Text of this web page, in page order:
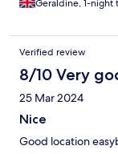
Geraldine, 1-night
Verified review
8/10 Very
25 Mar 2024
Nice
Good location